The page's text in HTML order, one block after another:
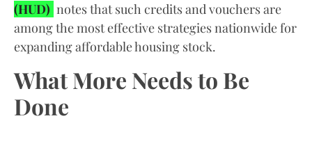
(HUD) notes that such credits and vouchers are
among the most effective strategies nationwide for
expanding affordable housing stock.
What More Needs to Be
Done